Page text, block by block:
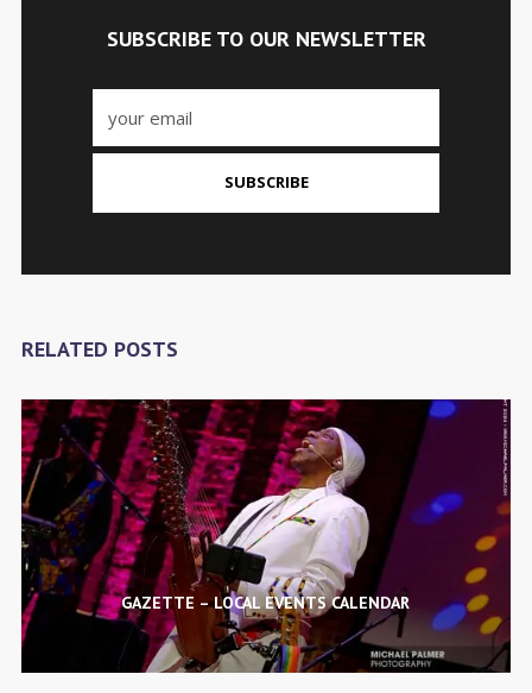
SUBSCRIBE TO OUR NEWSLETTER
SUBSCRIBE
RELATED POSTS
GAZETTE – LOCAL EVENTS CALENDAR